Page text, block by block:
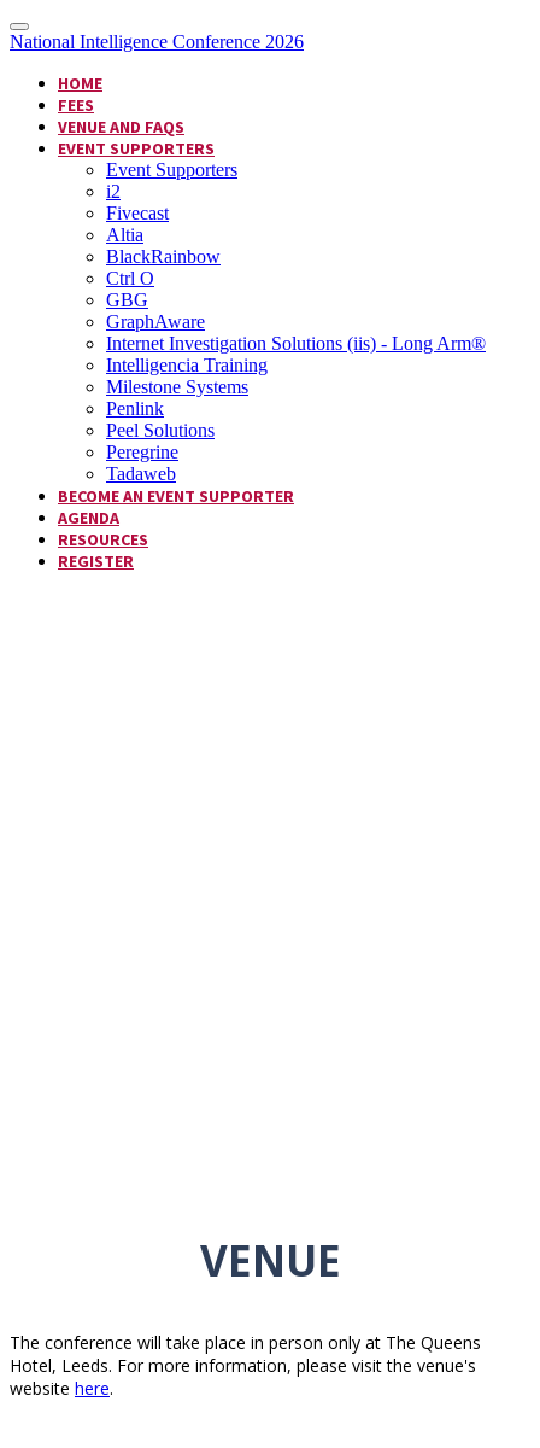
National Intelligence Conference 2026
HOME
FEES
VENUE AND FAQS
EVENT SUPPORTERS
Event Supporters
i2
Fivecast
Altia
BlackRainbow
Ctrl O
GBG
GraphAware
Internet Investigation Solutions (iis) - Long Arm®
Intelligencia Training
Milestone Systems
Penlink
Peel Solutions
Peregrine
Tadaweb
BECOME AN EVENT SUPPORTER
AGENDA
RESOURCES
REGISTER
VENUE
The conference will take place in person only at The Queens
Hotel, Leeds. For more information, please visit the venue's
website here.